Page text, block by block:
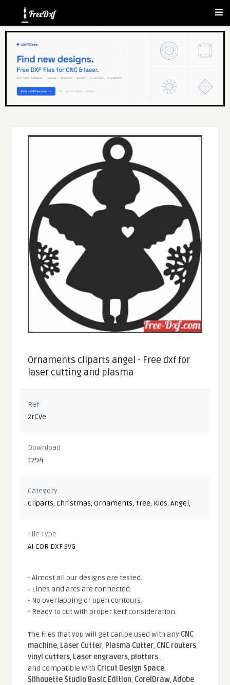
Ornaments cliparts angel - Free dxf for
laser cutting and plasma
Ref
2rCVe
Download
1294
Category
Cliparts,Christmas,Ornaments,Tree, Kids,Angel,
File Type
AI CDR DXF SVG
- Almost all our designs are tested.
- Lines and arcs are connected.
- No overlapping or open contours.
- Ready to cut with proper kerf consideration.
The files that you will get can be used with any CNC
machine, Laser Cutter, Plasma Cutter, CNC routers,
vinyl cutters, Laser engravers, plotters...
and compatible With Cricut Design Space,
Silhouette Studio Basic Edition, CorelDraw,Adobe